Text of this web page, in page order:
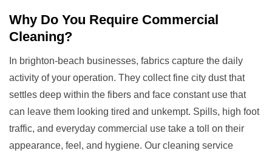
Why Do You Require Commercial
Cleaning?
In brighton-beach businesses, fabrics capture the daily
activity of your operation. They collect fine city dust that
settles deep within the fibers and face constant use that
can leave them looking tired and unkempt. Spills, high foot
traffic, and everyday commercial use take a toll on their
appearance, feel, and hygiene. Our cleaning service